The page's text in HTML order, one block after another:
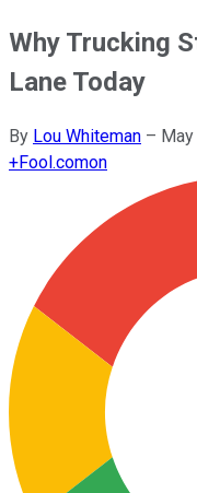
Why Trucking
Lane Today
By Lou Whiteman –
+Fool.comon